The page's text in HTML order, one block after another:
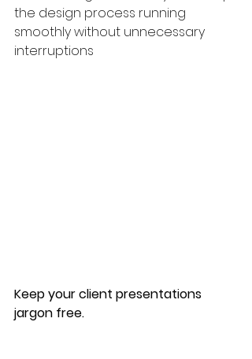
the design process running
smoothly without unnecessary
interruptions
Keep your client presentations
jargon free.